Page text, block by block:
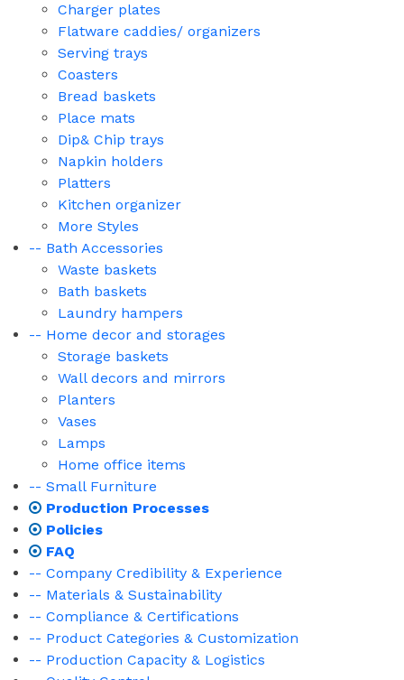
Charger plates
Flatware caddies/ organizers
Serving trays
Coasters
Bread baskets
Place mats
Dip& Chip trays
Napkin holders
Platters
Kitchen organizer
More Styles
-- Bath Accessories
Waste baskets
Bath baskets
Laundry hampers
-- Home decor and storages
Storage baskets
Wall decors and mirrors
Planters
Vases
Lamps
Home office items
-- Small Furniture
Production Processes
Policies
FAQ
-- Company Credibility & Experience
-- Materials & Sustainability
-- Compliance & Certifications
-- Product Categories & Customization
-- Production Capacity & Logistics